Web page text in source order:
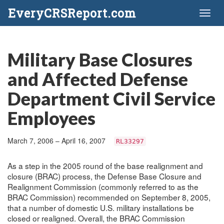
EveryCRSReport.com
Military Base Closures
and Affected Defense
Department Civil Service
Employees
March 7, 2006 – April 16, 2007 RL33297
As a step in the 2005 round of the base realignment and
closure (BRAC) process, the Defense Base Closure and
Realignment Commission (commonly referred to as the
BRAC Commission) recommended on September 8, 2005,
that a number of domestic U.S. military installations be
closed or realigned. Overall, the BRAC Commission